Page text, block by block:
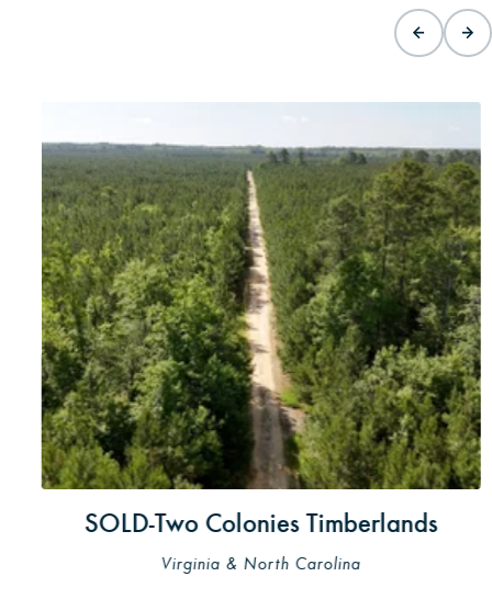
SOLD-Two Colonies Timberlands
Virginia & North Carolina